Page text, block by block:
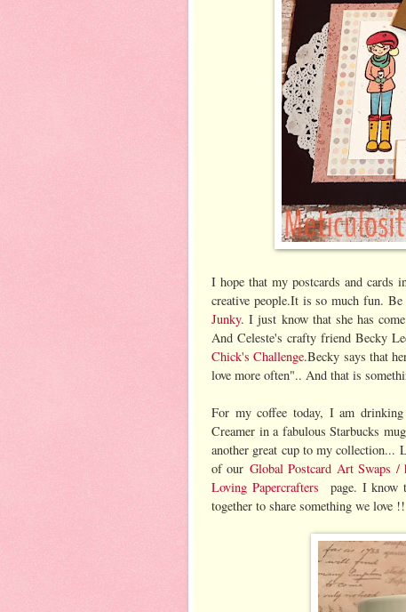
I hope that my postcards and cards
creative people.It is so much fun.
Junky. I just know that she has
And Celeste's crafty friend Becky
Chick's Challenge.Becky says that
love more often".. And that is
For my coffee today, I am
Creamer in a fabulous Starbucks
another great cup to my collection...
of our Global Postcard Art Swaps /
Loving Papercrafters
page. I know
together to share something we love !!